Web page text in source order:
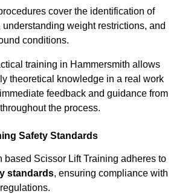
cover the identification of
weight restrictions, and
conditions.
training in Hammersmith allows
theoretical knowledge in a real work
feedback and guidance from
the process.
Safety Standards
based Scissor Lift Training adheres to
standards, ensuring compliance with